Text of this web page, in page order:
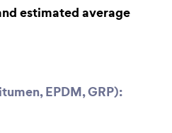
estimated average
EPDM, GRP):